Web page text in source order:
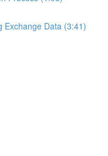
Exchange Data (3:41)